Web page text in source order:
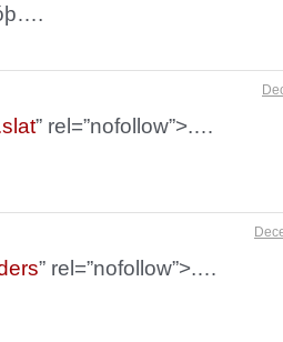
” rel=”nofollow”>.…
” rel=”nofollow”>.…